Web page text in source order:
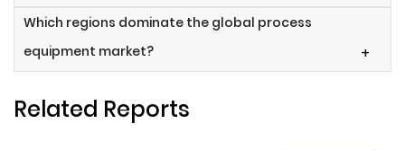
Which regions dominate the global process
equipment market?
+
Related Reports